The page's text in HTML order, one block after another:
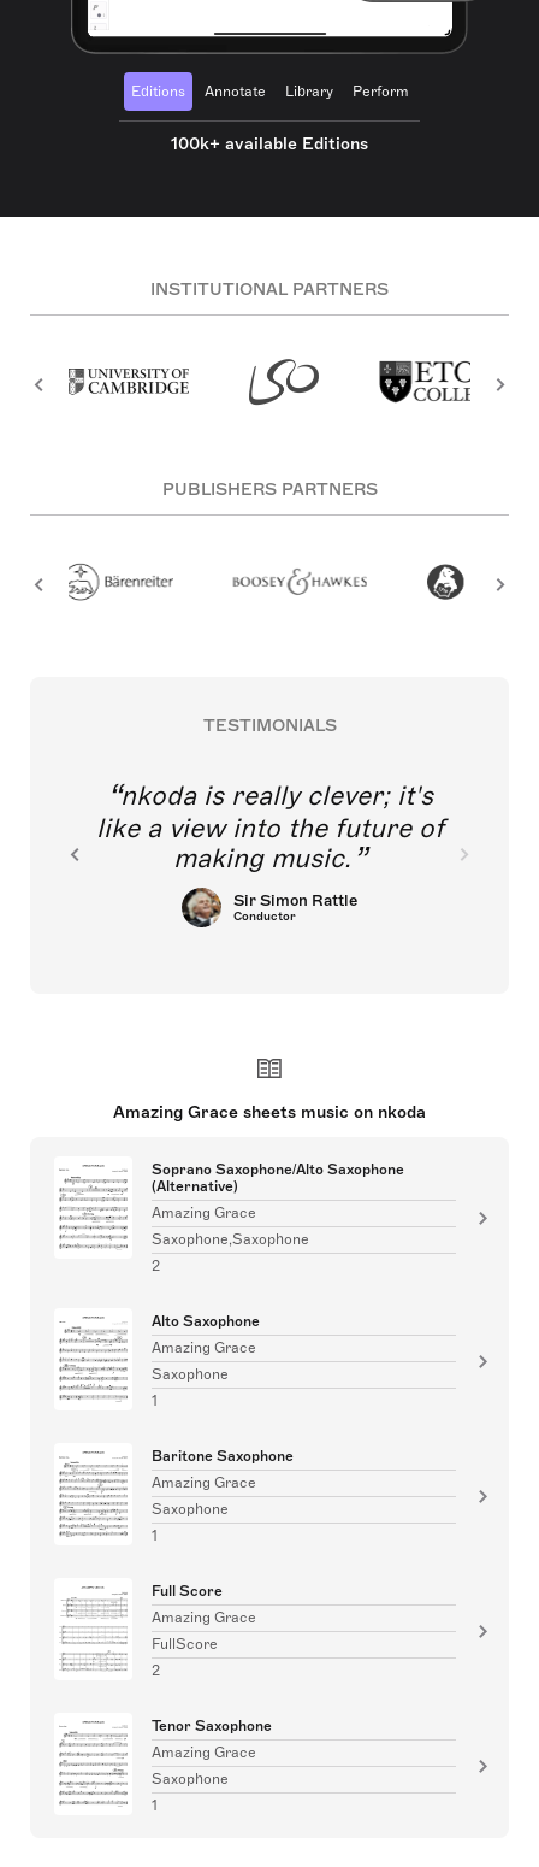
Editions Annotate Library Perform
100k+ available Editions
INSTITUTIONAL PARTNERS
PUBLISHERS PARTNERS
TESTIMONIALS
nkoda is really clever; it's
like a view into the future of
making music.
Sir Simon Rattle
Conductor
Amazing Grace sheets music on nkoda
Soprano Saxophone/Alto Saxophone
(Alternative)
Amazing Grace
Saxophone,Saxophone
2
Alto Saxophone
Amazing Grace
Saxophone
1
Baritone Saxophone
Amazing Grace
Saxophone
1
Full Score
Amazing Grace
FullScore
2
Tenor Saxophone
Amazing Grace
Saxophone
1